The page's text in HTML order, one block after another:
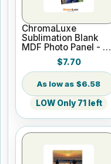
ChromaLuxe
Sublimation Blank
MDF Photo Panel - 8"
x 10" Semi-Gloss
White w/Kickstand
Easel
$7.70
$6.58
LOW Only 71 left